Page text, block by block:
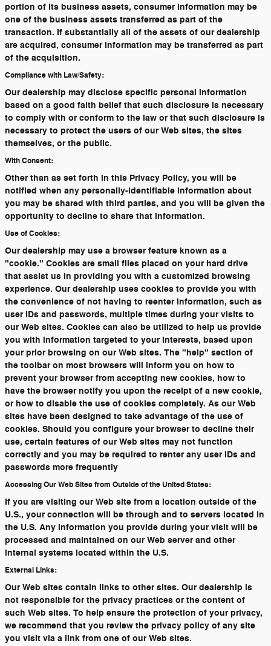
portion of its business assets, consumer information may be
one of the business assets transferred as part of the
transaction. If substantially all of the assets of our dealership
are acquired, consumer information may be transferred as part
of the acquisition.
Compliance with Law/Safety:
Our dealership may disclose specific personal information
based on a good faith belief that such disclosure is necessary
to comply with or conform to the law or that such disclosure is
necessary to protect the users of our Web sites, the sites
themselves, or the public.
With Consent:
Other than as set forth in this Privacy Policy, you will be
notified when any personally-identifiable information about
you may be shared with third parties, and you will be given the
opportunity to decline to share that information.
Use of Cookies:
Our dealership may use a browser feature known as a
"cookie." Cookies are small files placed on your hard drive
that assist us in providing you with a customized browsing
experience. Our dealership uses cookies to provide you with
the convenience of not having to reenter information, such as
user IDs and passwords, multiple times during your visits to
our Web sites. Cookies can also be utilized to help us provide
you with information targeted to your interests, based upon
your prior browsing on our Web sites. The "help" section of
the toolbar on most browsers will inform you on how to
prevent your browser from accepting new cookies, how to
have the browser notify you upon the receipt of a new cookie,
or how to disable the use of cookies completely. As our Web
sites have been designed to take advantage of the use of
cookies. Should you configure your browser to decline their
use, certain features of our Web sites may not function
correctly and you may be required to renter any user IDs and
passwords more frequently
Accessing Our Web Sites from Outside of the United States:
If you are visiting our Web site from a location outside of the
U.S., your connection will be through and to servers located in
the U.S. Any information you provide during your visit will be
processed and maintained on our Web server and other
internal systems located within the U.S.
External Links:
Our Web sites contain links to other sites. Our dealership is
not responsible for the privacy practices or the content of
such Web sites. To help ensure the protection of your privacy,
we recommend that you review the privacy policy of any site
you visit via a link from one of our Web sites.